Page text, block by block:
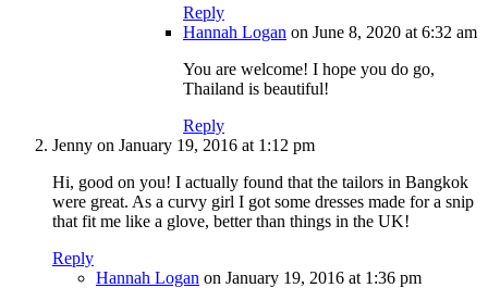
Reply
Hannah Logan on June 8, 2020 at 6:32 am
You are welcome! I hope you do go,
Thailand is beautiful!
Reply
Jenny on January 19, 2016 at 1:12 pm
Hi, good on you! I actually found that the tailors in Bangkok
were great. As a curvy girl I got some dresses made for a snip
that fit me like a glove, better than things in the UK!
Reply
Hannah Logan on January 19, 2016 at 1:36 pm